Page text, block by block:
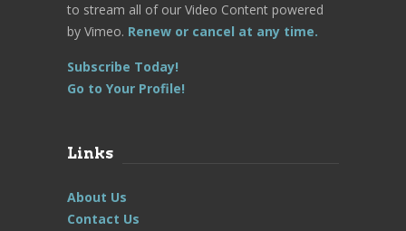
to stream all of our Video Content powered
by Vimeo. Renew or cancel at any time.
Subscribe Today!
Go to Your Profile!
Links
About Us
Contact Us